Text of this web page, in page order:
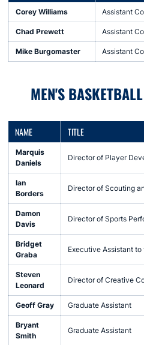
Corey Williams Assistant
Chad Prewett Assistant
Mike Burgomaster Assistant
MEN'S
NAME TITLE
Marquis
Daniels
Director of Player
Ian
Borders
Director of Scouting
Damon
Davis
Director of Sports
Bridget
Graba
Executive Assistant
Steven
Leonard
Director of Creative
Geoff Gray Graduate Assistant
Bryant
Smith
Graduate Assistant